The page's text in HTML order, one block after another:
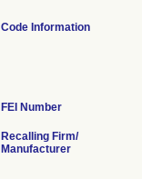
Code Information
FEI Number
Recalling Firm/
Manufacturer